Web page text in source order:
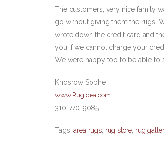
The customers, very nice family
go without giving them the rugs.
wrote down the credit card and
you if we cannot charge your
We were happy too to be able to
Khosrow Sobhe
www.RugIdea.com
310-770-9085
Tags: area rugs rug store rug